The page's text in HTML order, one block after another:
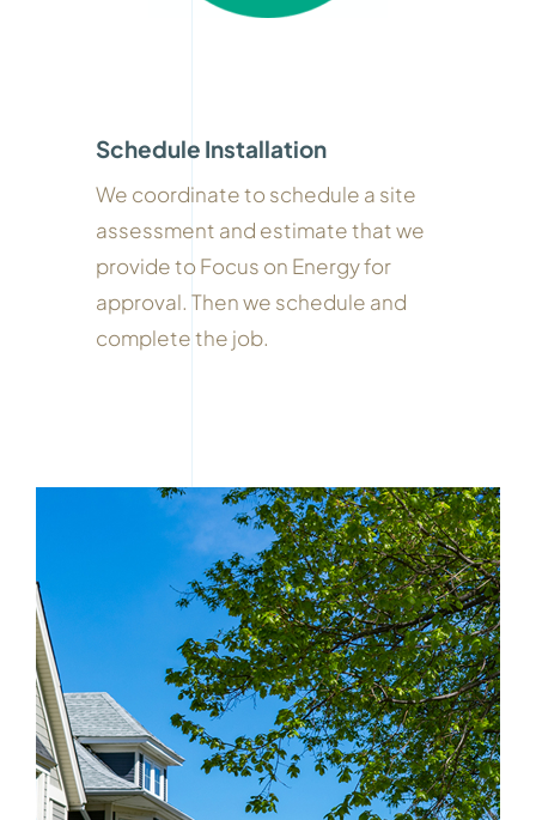
Schedule Installation
We coordinate to schedule a site
assessment and estimate that we
provide to Focus on Energy for
approval. Then we schedule and
complete the job.